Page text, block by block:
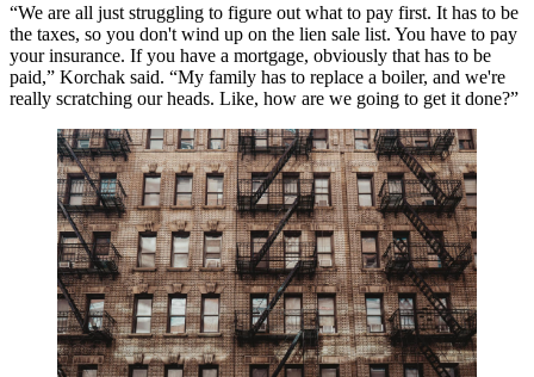
“We are all just struggling to figure out what to pay first. It has to be
the taxes, so you don't wind up on the lien sale list. You have to pay
your insurance. If you have a mortgage, obviously that has to be
paid,” Korchak said. “My family has to replace a boiler, and we're
really scratching our heads. Like, how are we going to get it done?”